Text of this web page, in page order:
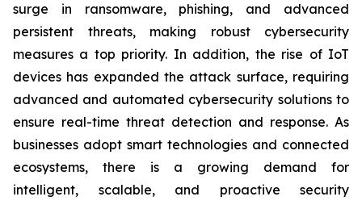
surge in ransomware, phishing, and advanced
persistent threats, making robust cybersecurity
measures a top priority. In addition, the rise of IoT
devices has expanded the attack surface, requiring
advanced and automated cybersecurity solutions to
ensure real-time threat detection and response. As
businesses adopt smart technologies and connected
ecosystems, there is a growing demand for
intelligent, scalable, and proactive security